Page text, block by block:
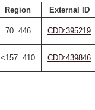
Region External ID
70..446 CDD:395219
<157..410 CDD:439846